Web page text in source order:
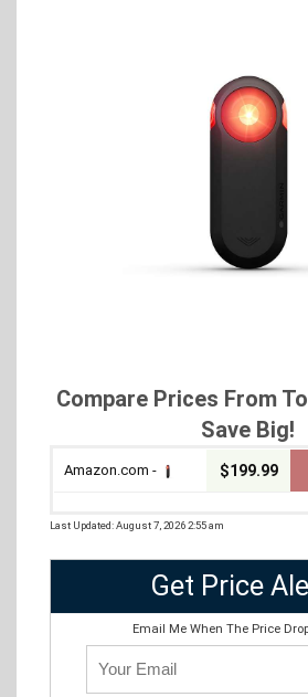
Compare Prices From
Save Big!
Amazon.com - $199.99
Last Updated: August 7, 2026 2:55 am
Get Price
Email Me When The Price